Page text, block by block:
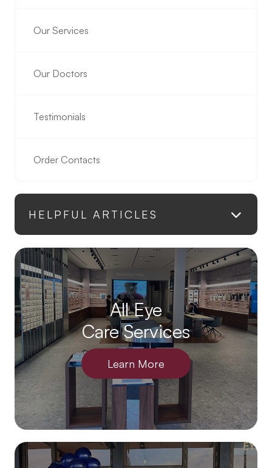
Our Services
Our Doctors
Testimonials
Order Contacts
HELPFUL ARTICLES
All Eye
Care Services
Learn More